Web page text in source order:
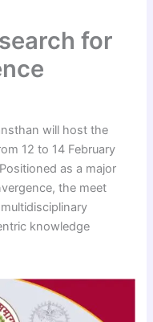
for
will host the
12 to 14 February
as a major
the meet
knowledge